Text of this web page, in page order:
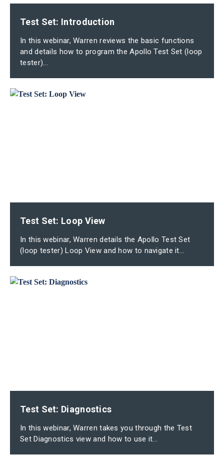
Test Set: Introduction
In this webinar, Warren reviews the basic functions
and details how to program the Apollo Test Set (loop
tester)...
Test Set: Loop View
In this webinar, Warren details the Apollo Test Set
(loop tester) Loop View and how to navigate it...
Test Set: Diagnostics
In this webinar, Warren takes you through the Test
Set Diagnostics view and how to use it...